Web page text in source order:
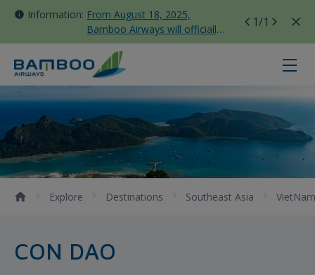
Information: From August 18, 2025,
Bamboo Airways will officially
move all domestic flights to
Tan Son Nhat Terminal T3
1/1
Con Dao - Bamboo Airways
Explore Destinations Southeast Asia VietNam
CON DAO